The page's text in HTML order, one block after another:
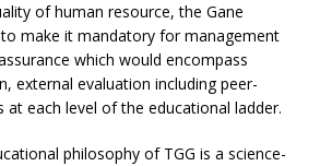
of human resource, the Gane
make it mandatory for management
which would encompass
external evaluation including peer-
at each level of the educational ladder.
philosophy of TGG is a science-